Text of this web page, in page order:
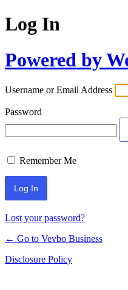
Log In
Powered by
Username or Email Address
Password
Remember Me
Lost your password?
← Go to Vevbo Business
Disclosure Policy